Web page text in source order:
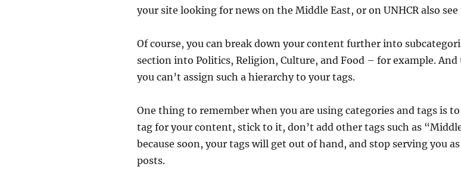
your site looking for news on the Middle East, or on UNHCR also
Of course, you can break down your content further into
section into Politics, Religion, Culture, and Food – for example.
you can’t assign such a hierarchy to your tags.
One thing to remember when you are using categories and tags is
tag for your content, stick to it, don’t add other tags such as
because soon, your tags will get out of hand, and stop serving you
posts.